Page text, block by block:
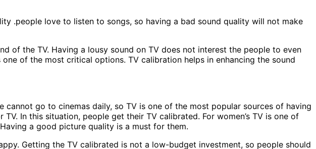
.people love to listen to songs, so having a bad sound quality will not make
of the TV. Having a lousy sound on TV does not interest the people to even
of the most critical options. TV calibration helps in enhancing the sound
go to cinemas daily, so TV is one of the most popular sources of having
In this situation, people get their TV calibrated. For women’s TV is one of
a good picture quality is a must for them.
Getting the TV calibrated is not a low-budget investment, so people should